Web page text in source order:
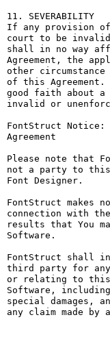
11. SEVERABILITY
If any provision of
court to be invalid
shall in no way
Agreement, the
other
of this
good faith about
invalid or
FontStruct
Agreement
Please note that
not a party to this
Font Designer.
FontStruct makes
connection with
results that You
Software.
FontStruct shall
third party for any
or relating to this
Software,
special
any claim made